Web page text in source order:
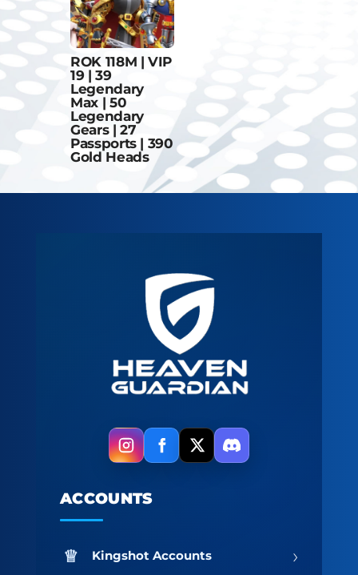
ROK 118M | VIP
19 | 39
Legendary
Max | 50
Legendary
Gears | 27
Passports | 390
Gold Heads
ACCOUNTS
Kingshot Accounts ›